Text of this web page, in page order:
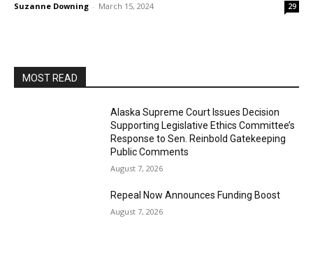
Suzanne Downing - March 15, 2024 29
MOST READ
Alaska Supreme Court Issues Decision
Supporting Legislative Ethics Committee’s
Response to Sen. Reinbold Gatekeeping
Public Comments
August 7, 2026
Repeal Now Announces Funding Boost
August 7, 2026